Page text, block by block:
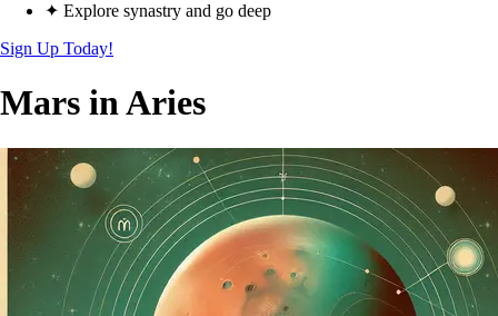
✦ Explore synastry and go deep
Sign Up Today!
Mars in Aries